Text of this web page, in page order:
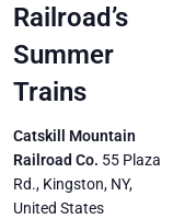
Railroad’s
Summer
Trains
Catskill Mountain
Railroad Co. 55 Plaza
Rd., Kingston, NY,
United States